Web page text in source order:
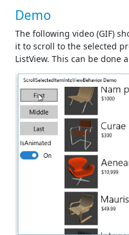
Demo
The following video (GIF)
it to scroll to the selected
ListView. This can be done